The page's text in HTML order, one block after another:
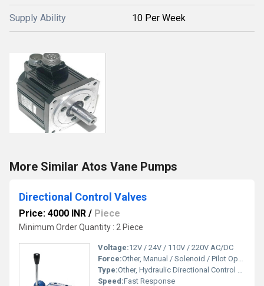
Supply Ability 10 Per Week
More Similar Atos Vane Pumps
Directional Control Valves
Price: 4000 INR / Piece
Minimum Order Quantity : 2 Piece
Voltage:12V / 24V / 110V / 220V AC/DC
Force:Other, Manual / Solenoid / Pilot Operated
Type:Other, Hydraulic Directional Control Valve
Speed:Fast Response